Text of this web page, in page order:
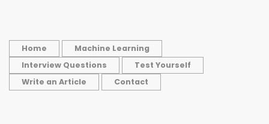
Home
Machine Learning
Interview Questions
Test Yourself
Write an Article
Contact